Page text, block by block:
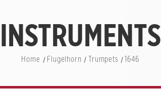
INSTRUMENTS
Home Flugelhorn Trumpets 1646